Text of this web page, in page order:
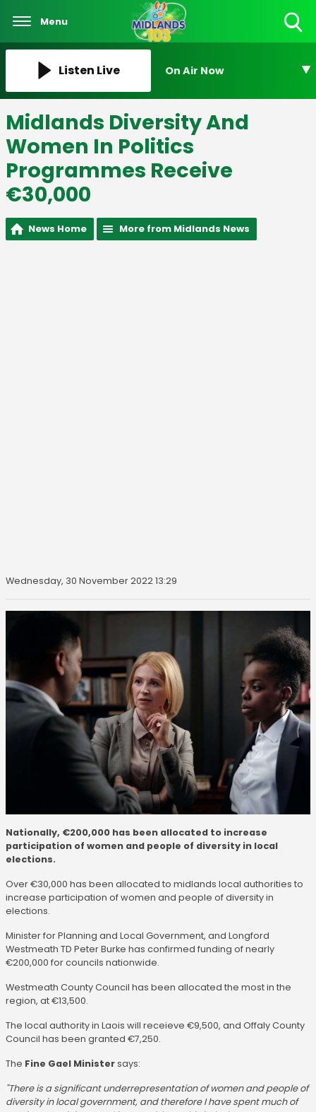
Menu
Listen Live On Air Now
Midlands Diversity And
Women In Politics
Programmes Receive
€30,000
News Home More from Midlands News
Wednesday, 30 November 2022 13:29
Nationally, €200,000 has been allocated to increase
participation of women and people of diversity in local
elections.
Over €30,000 has been allocated to midlands local authorities to
increase participation of women and people of diversity in
elections.
Minister for Planning and Local Government, and Longford
Westmeath TD Peter Burke has confirmed funding of nearly
€200,000 for councils nationwide.
Westmeath County Council has been allocated the most in the
region, at €13,500.
The local authority in Laois will receieve €9,500, and Offaly County
Council has been granted €7,250.
The Fine Gael Ministersays:
"There is a significant underrepresentation of women and people of
diversity in local government, and therefore I have spent much of